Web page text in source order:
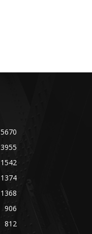
5670
3955
1542
1374
1368
906
812